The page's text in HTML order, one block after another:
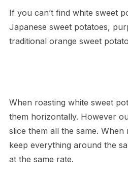
If you can’t find white sweet
Japanese sweet potatoes,
traditional orange sweet
When roasting white sweet
them horizontally. However
slice them all the same.
keep everything around the
at the same rate.